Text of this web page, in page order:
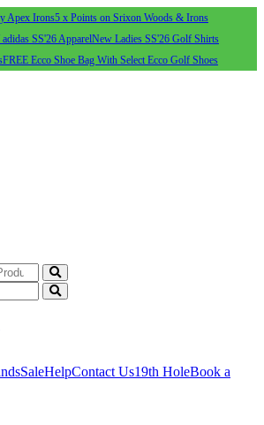
Apex Irons5 x Points on Srixon Woods & Irons
SS'26 ApparelNew Ladies SS'26 Golf Shirts
FREE Ecco Shoe Bag With Select Ecco Golf Shoes
SaleHelpContact Us19th HoleBook a